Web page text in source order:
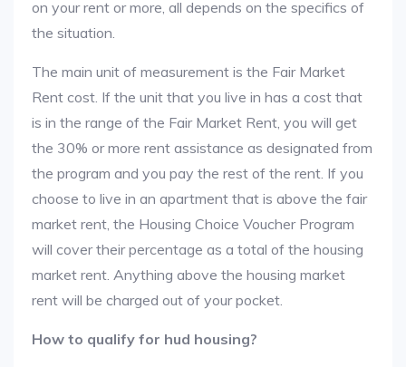
on your rent or more, all depends on the specifics of
the situation.
The main unit of measurement is the Fair Market
Rent cost. If the unit that you live in has a cost that
is in the range of the Fair Market Rent, you will get
the 30% or more rent assistance as designated from
the program and you pay the rest of the rent. If you
choose to live in an apartment that is above the fair
market rent, the Housing Choice Voucher Program
will cover their percentage as a total of the housing
market rent. Anything above the housing market
rent will be charged out of your pocket.
How to qualify for hud housing?